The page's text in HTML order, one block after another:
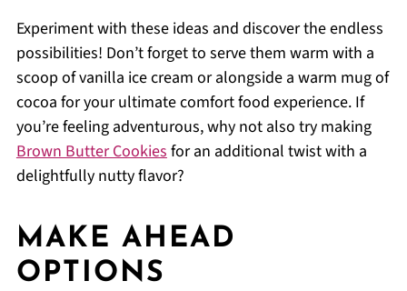
Experiment with these ideas and discover the endless
possibilities! Don’t forget to serve them warm with a
scoop of vanilla ice cream or alongside a warm mug of
cocoa for your ultimate comfort food experience. If
you’re feeling adventurous, why not also try making
Brown Butter Cookiesfor an additional twist with a
delightfully nutty flavor?
MAKE AHEAD
OPTIONS